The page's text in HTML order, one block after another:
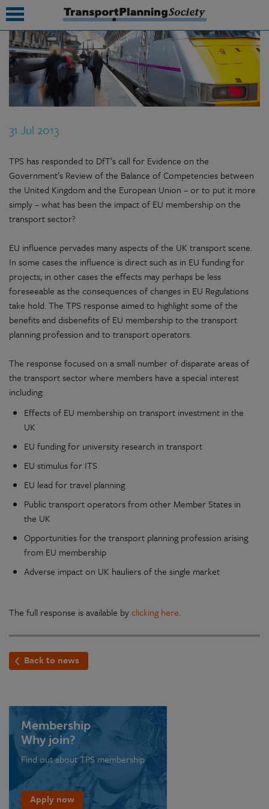
31 Jul 2013
TPS has responded to DfT’s call for Evidence on the
Government’s Review of the Balance of Competencies between
the United Kingdom and the European Union – or to put it more
simply – what has been the impact of EU membership on the
transport sector?
EU influence pervades many aspects of the UK transport scene.
In some cases the influence is direct such as in EU funding for
projects; in other cases the effects may perhaps be less
foreseeable as the consequences of changes in EU Regulations
take hold. The TPS response aimed to highlight some of the
benefits and disbenefits of EU membership to the transport
planning profession and to transport operators.
The response focused on a small number of disparate areas of
the transport sector where members have a special interest
including:
Effects of EU membership on transport investment in the
UK
EU funding for university research in transport
EU stimulus for ITS
EU lead for travel planning
Public transport operators from other Member States in
the UK
Opportunities for the transport planning profession arising
from EU membership
Adverse impact on UK hauliers of the single market
The full response is available byclicking here.
Back to news
Membership
Why join?
Find out about TPS membership
Apply now